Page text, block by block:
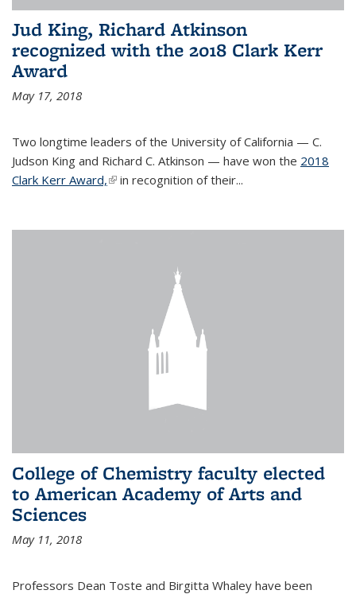
Jud King, Richard Atkinson
recognized with the 2018 Clark Kerr
Award
May 17, 2018
Two longtime leaders of the University of California — C.
Judson King and Richard C. Atkinson — have won the 2018
Clark Kerr Award,(link is external)
in recognition of their...
College of Chemistry faculty elected
to American Academy of Arts and
Sciences
May 11, 2018
Professors Dean Toste and Birgitta Whaley have been